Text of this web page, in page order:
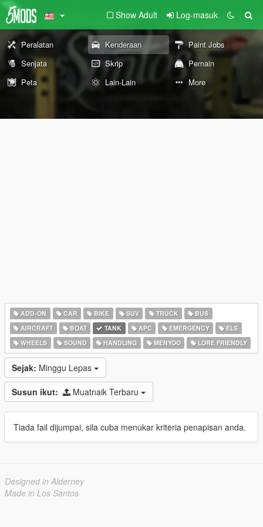
Show Adult Log-masuk
Peralatan Kenderaan
Paint Jobs
Senjata
Skrip
Pemain
Peta
Lain-Lain More
ADD-ON CAR BIKE SUV TRUCK
BUS
AIRCRAFT
BOAT TANK APC EMERGENCY
ELS
WHEELS
SOUND HANDLING MENYOO LORE FRIENDLY
Sejak: Minggu Lepas
Susun ikut: Muatnaik Terbaru
Tiada fail dijumpai, sila cuba menukar kriteria penapisan anda.
Designed in Alderney
Made in Los Santos